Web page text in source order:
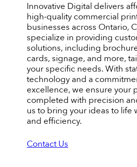
Innovative Digital delivers
high-quality commercial
businesses across Ontario,
specialize in providing
solutions, including
cards, signage, and more,
your specific needs. With
technology and a
excellence, we ensure your
completed with precision
us to bring your ideas to life
and efficiency.
Contact Us